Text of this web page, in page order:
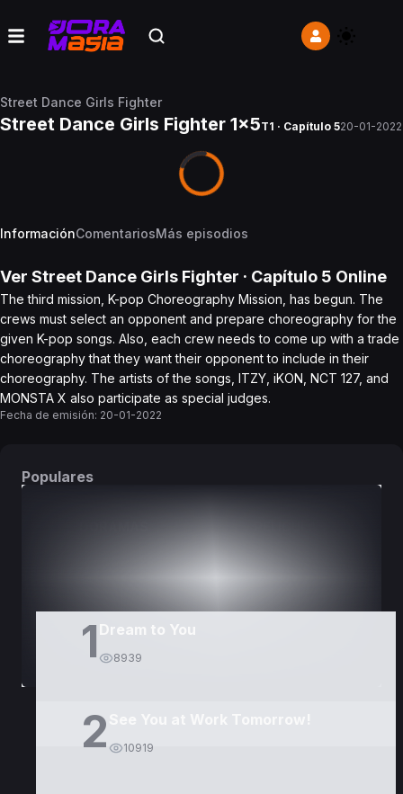
Street Dance Girls Fighter
Street Dance Girls Fighter 1x5T1 · Capítulo 520-01-2022
InformaciónComentariosMás episodios
Ver Street Dance Girls Fighter · Capítulo 5 Online
The third mission, K-pop Choreography Mission, has begun. The
crews must select an opponent and prepare choreography for the
given K-pop songs. Also, each crew needs to come up with a trade
choreography that they want their opponent to include in their
choreography. The artists of the songs, ITZY, iKON, NCT 127, and
MONSTA X also participate as special judges.
Fecha de emisión: 20-01-2022
Populares
1 Dream to You
8939
2 10919